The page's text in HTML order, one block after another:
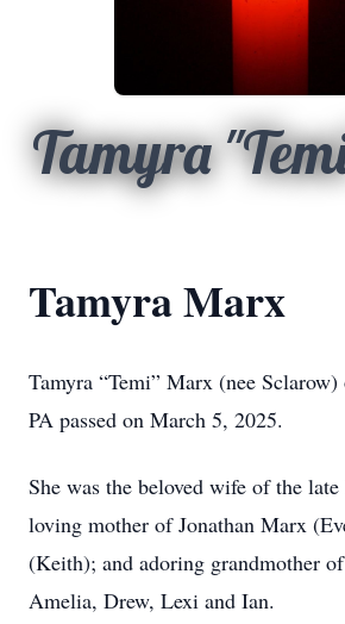
Tamyra
Tamyra Marx
Tamyra “Temi” Marx (nee
PA passed on March 5, 2025.
She was the beloved wife of the
loving mother of Jonathan Marx
(Keith); and adoring grandmother
Amelia, Drew, Lexi and Ian.